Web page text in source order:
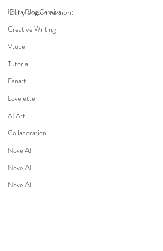
Lolita Blog Carnival
Creative Writing
Vtube
Tutorial
Fanart
Loveletter
AI Art
Collaboration
NovelAI
NovelAI
NovelAI
Early sketch version: